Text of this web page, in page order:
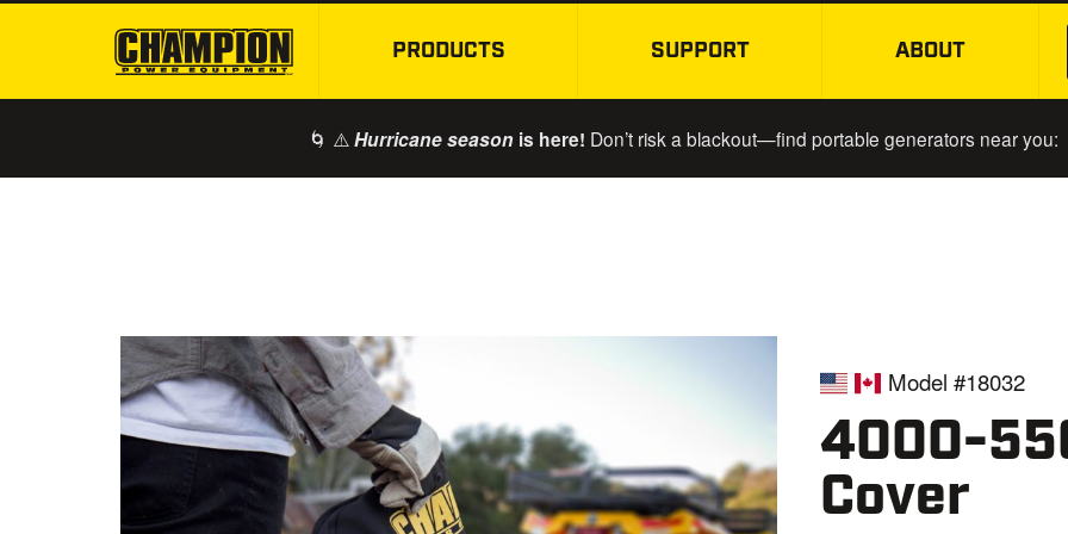
SKIP TO MAIN CONTENT
PRODUCTS SUPPORT ABOUT
🌀 ⚠️ Hurricane season is here! Don’t risk a blackout—find portable generators near you:
Model #18032
4000-
Cover